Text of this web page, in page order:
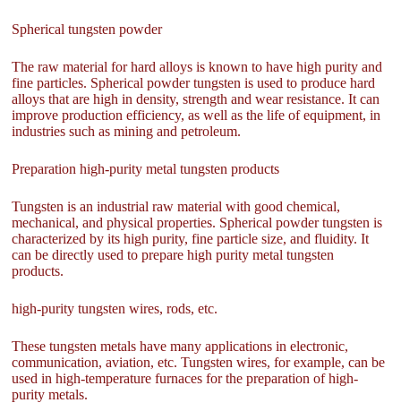
Spherical tungsten powder
The raw material for hard alloys is known to have high purity and
fine particles. Spherical powder tungsten is used to produce hard
alloys that are high in density, strength and wear resistance. It can
improve production efficiency, as well as the life of equipment, in
industries such as mining and petroleum.
Preparation high-purity metal tungsten products
Tungsten is an industrial raw material with good chemical,
mechanical, and physical properties. Spherical powder tungsten is
characterized by its high purity, fine particle size, and fluidity. It
can be directly used to prepare high purity metal tungsten
products.
high-purity tungsten wires, rods, etc.
These tungsten metals have many applications in electronic,
communication, aviation, etc. Tungsten wires, for example, can be
used in high-temperature furnaces for the preparation of high-
purity metals.